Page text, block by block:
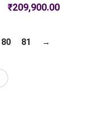
₹209,900.00
80 81 →